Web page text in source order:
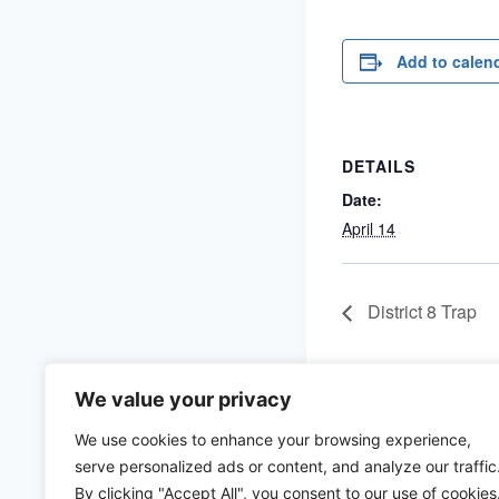
We value your privacy
We use cookies to enhance your browsing experience,
serve personalized ads or content, and analyze our traffic.
By clicking "Accept All", you consent to our use of cookies.
Add to
DETAILS
Date:
April 14
District 8 Trap